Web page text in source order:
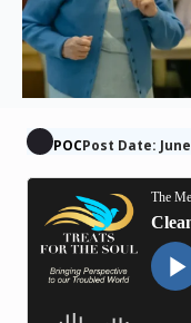
POCPost Date: